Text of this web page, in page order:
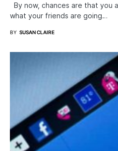
By now, chances are that you
what your friends are going…
BY SUSAN CLAIRE